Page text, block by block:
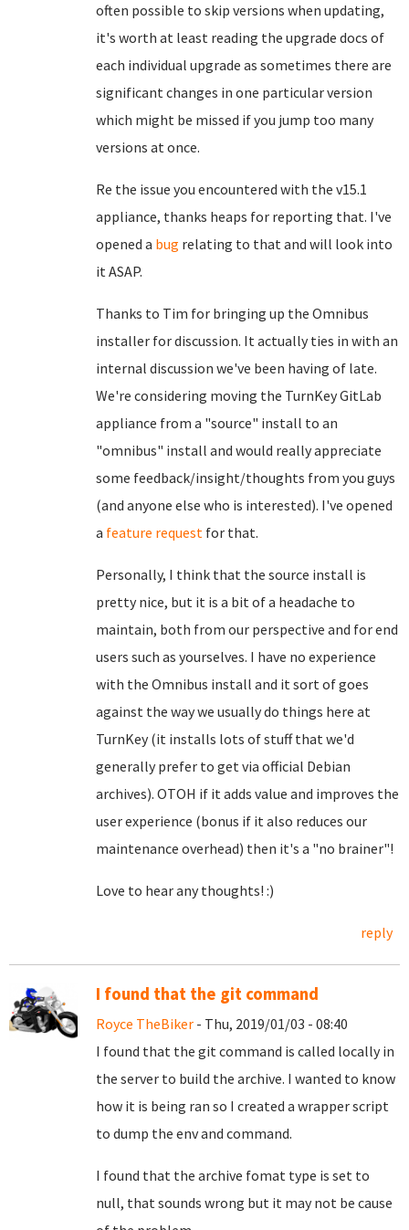
often possible to skip versions when updating,
it's worth at least reading the upgrade docs of
each individual upgrade as sometimes there are
significant changes in one particular version
which might be missed if you jump too many
versions at once.
Re the issue you encountered with the v15.1
appliance, thanks heaps for reporting that. I've
opened a bug relating to that and will look into
it ASAP.
Thanks to Tim for bringing up the Omnibus
installer for discussion. It actually ties in with an
internal discussion we've been having of late.
We're considering moving the TurnKey GitLab
appliance from a "source" install to an
"omnibus" install and would really appreciate
some feedback/insight/thoughts from you guys
(and anyone else who is interested). I've opened
a feature request for that.
Personally, I think that the source install is
pretty nice, but it is a bit of a headache to
maintain, both from our perspective and for end
users such as yourselves. I have no experience
with the Omnibus install and it sort of goes
against the way we usually do things here at
TurnKey (it installs lots of stuff that we'd
generally prefer to get via official Debian
archives). OTOH if it adds value and improves the
user experience (bonus if it also reduces our
maintenance overhead) then it's a "no brainer"!
Love to hear any thoughts! :)
reply
I found that the git command
Royce TheBiker - Thu, 2019/01/03 - 08:40
I found that the git command is called locally in
the server to build the archive. I wanted to know
how it is being ran so I created a wrapper script
to dump the env and command.
I found that the archive fomat type is set to
null, that sounds wrong but it may not be cause